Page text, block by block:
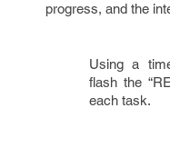
progress, and the
Using a
flash the
each task.